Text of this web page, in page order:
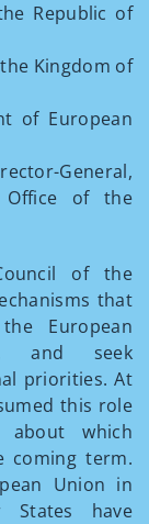
Republic of
Kingdom of
of European
General,
Office of the
of the
that
European
and seek
priorities. At
this role
about which
coming term.
Union in
States have